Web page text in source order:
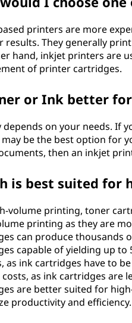
printers are more
results. They generally
hand, inkjet printers are
of printer cartridges.
or Ink better
depends on your needs. If
be the best option for
then an inkjet
is best suited for
volume printing, toner
printing as they are
can produce thousands
capable of yielding up to
as ink cartridges have to
as ink cartridges are
are better suited for
productivity and efficiency.